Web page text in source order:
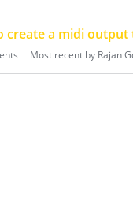
create a midi output
Most recent by Rajan